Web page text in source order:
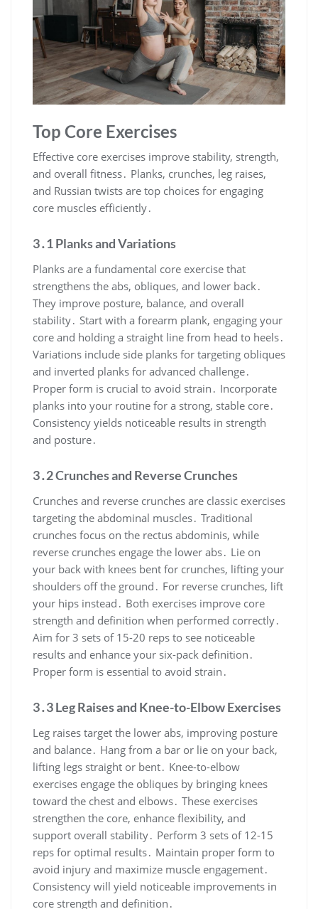
Top Core Exercises
Effective core exercises improve stability, strength,
and overall fitness․ Planks, crunches, leg raises,
and Russian twists are top choices for engaging
core muscles efficiently․
3․1 Planks and Variations
Planks are a fundamental core exercise that
strengthens the abs, obliques, and lower back․
They improve posture, balance, and overall
stability․ Start with a forearm plank, engaging your
core and holding a straight line from head to heels․
Variations include side planks for targeting obliques
and inverted planks for advanced challenge․
Proper form is crucial to avoid strain․ Incorporate
planks into your routine for a strong, stable core․
Consistency yields noticeable results in strength
and posture․
3․2 Crunches and Reverse Crunches
Crunches and reverse crunches are classic exercises
targeting the abdominal muscles․ Traditional
crunches focus on the rectus abdominis, while
reverse crunches engage the lower abs․ Lie on
your back with knees bent for crunches, lifting your
shoulders off the ground․ For reverse crunches, lift
your hips instead․ Both exercises improve core
strength and definition when performed correctly․
Aim for 3 sets of 15-20 reps to see noticeable
results and enhance your six-pack definition․
Proper form is essential to avoid strain․
3․3 Leg Raises and Knee-to-Elbow Exercises
Leg raises target the lower abs, improving posture
and balance․ Hang from a bar or lie on your back,
lifting legs straight or bent․ Knee-to-elbow
exercises engage the obliques by bringing knees
toward the chest and elbows․ These exercises
strengthen the core, enhance flexibility, and
support overall stability․ Perform 3 sets of 12-15
reps for optimal results․ Maintain proper form to
avoid injury and maximize muscle engagement․
Consistency will yield noticeable improvements in
core strength and definition․